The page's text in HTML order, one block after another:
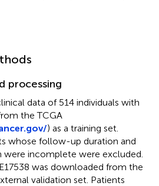
processing
data of 514 individuals with
the TCGA
) as a training set.
whose follow-up duration and
incomplete were excluded.
was downloaded from the
validation set. Patients